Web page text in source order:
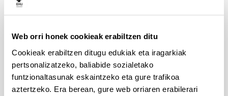
Web orri honek cookieak erabiltzen ditu
Cookieak erabiltzen ditugu edukiak eta iragarkiak
pertsonalizatzeko, baliabide sozialetako
funtzionaltasunak eskaintzeko eta gure trafikoa
aztertzeko. Era berean, gure web orriaren erabilerari
Londoño
Bedoya
[Pontificia
Universidad
Javeriana]